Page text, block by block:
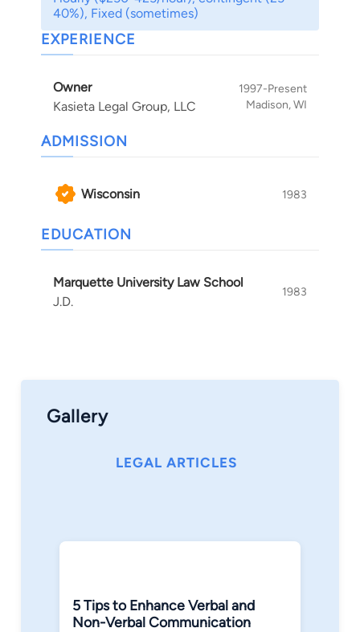
AV, from the national attorney rating service,
Martindale-Hubbell. Bob also regularly teaches
other lawyers. In addition, he teaches at
40%), Fixed (sometimes)
EXPERIENCE
Owner
Kasieta Legal Group, LLC
1997-Present
Madison, WI
ADMISSION
Wisconsin 1983
EDUCATION
Marquette University Law School
J.D.
1983
Gallery
LEGAL ARTICLES
5 Tips to Enhance Verbal and
Non-Verbal Communication